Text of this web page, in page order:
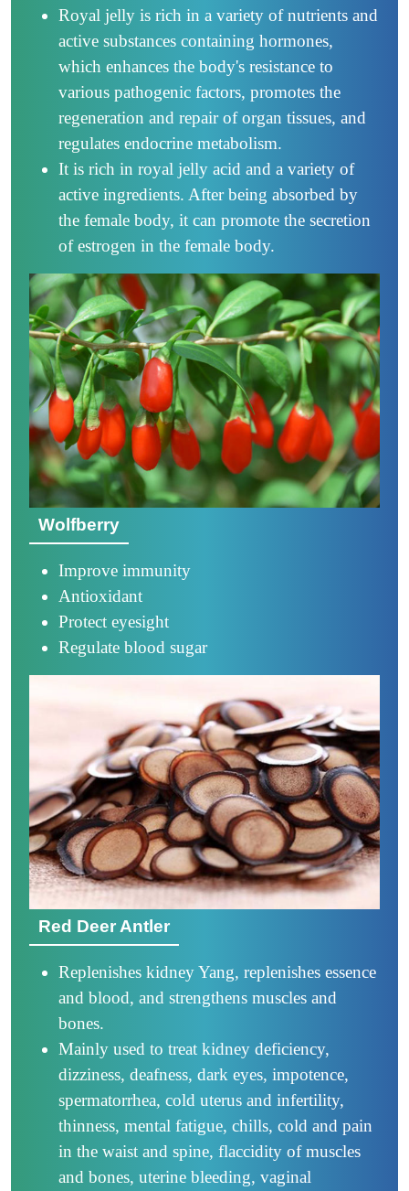
Royal jelly is rich in a variety of nutrients and
active substances containing hormones,
which enhances the body's resistance to
various pathogenic factors, promotes the
regeneration and repair of organ tissues, and
regulates endocrine metabolism.
It is rich in royal jelly acid and a variety of
active ingredients. After being absorbed by
the female body, it can promote the secretion
of estrogen in the female body.
Wolfberry
Improve immunity
Antioxidant
Protect eyesight
Regulate blood sugar
Red Deer Antler
Replenishes kidney Yang, replenishes essence
and blood, and strengthens muscles and
bones.
Mainly used to treat kidney deficiency,
dizziness, deafness, dark eyes, impotence,
spermatorrhea, cold uterus and infertility,
thinness, mental fatigue, chills, cold and pain
in the waist and spine, flaccidity of muscles
and bones, uterine bleeding, vaginal